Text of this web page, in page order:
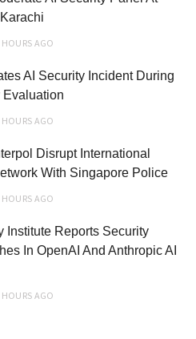
AGO
AI Security Incident During
Evaluation
AGO
Disrupt International
With Singapore Police
AGO
Institute Reports Security
In OpenAI And Anthropic AI
AGO